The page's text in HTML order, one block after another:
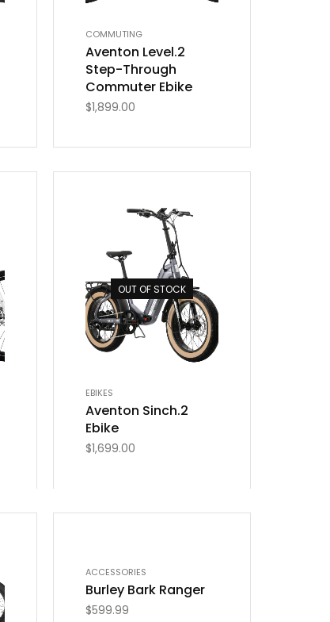
COMMUTING
Aventon Level.2
Step-Through
Commuter Ebike
$1,899.00
OUT OF STOCK
EBIKES
Aventon Sinch.2
Ebike
$1,699.00
ACCESSORIES
Burley Bark Ranger
$599.99